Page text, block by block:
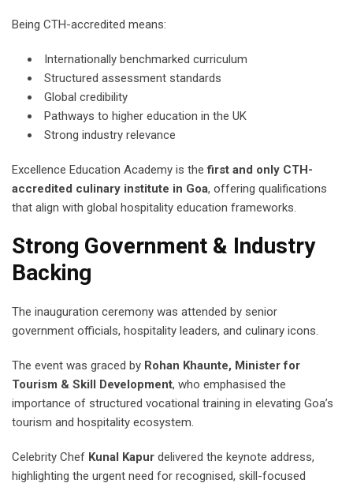
Being CTH-accredited means:
Internationally benchmarked curriculum
Structured assessment standards
Global credibility
Pathways to higher education in the UK
Strong industry relevance
Excellence Education Academy is thefirst and only CTH-
accredited culinary institute in Goa, offering qualifications
that align with global hospitality education frameworks.
Strong Government & Industry
Backing
The inauguration ceremony was attended by senior
government officials, hospitality leaders, and culinary icons.
The event was graced by Rohan Khaunte, Minister for
Tourism & Skill Development, who emphasised the
importance of structured vocational training in elevating Goa’s
tourism and hospitality ecosystem.
Celebrity Chef Kunal Kapur delivered the keynote address,
highlighting the urgent need for recognised, skill-focused